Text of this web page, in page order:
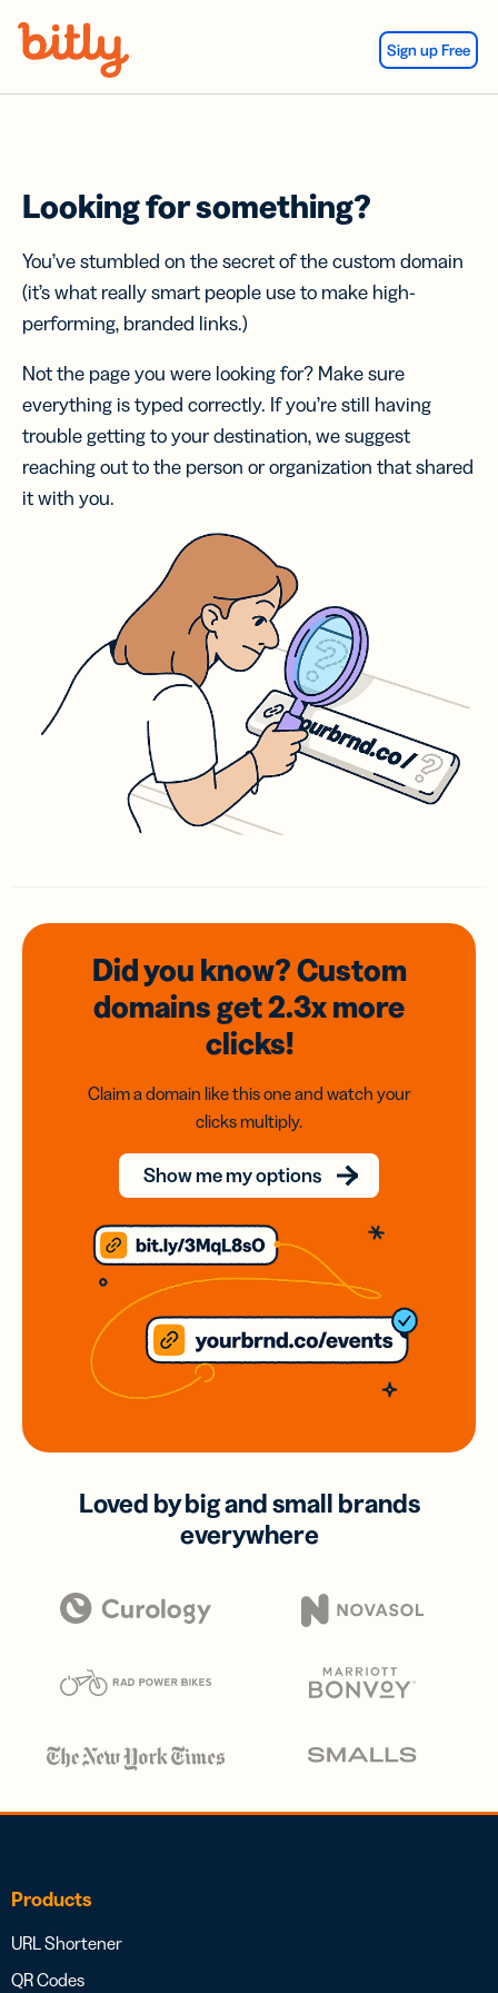
Sign up Free
Looking for something?
You’ve stumbled on the secret of the custom domain
(it’s what really smart people use to make high-
performing, branded links.)
Not the page you were looking for? Make sure
everything is typed correctly. If you’re still having
trouble getting to your destination, we suggest
reaching out to the person or organization that shared
it with you.
Did you know? Custom
domainsget 2.3xmore
clicks!
Claim a domain like this one and watch your
clicks multiply.
Show me my options
Loved by big and small brands
everywhere
Products
URL Shortener
QR Codes